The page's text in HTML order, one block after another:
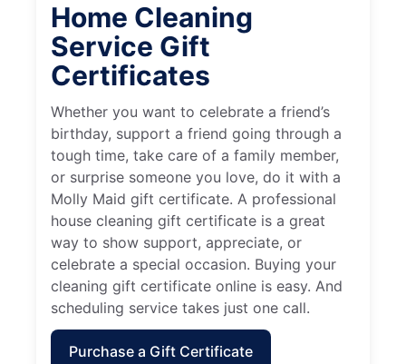
Home Cleaning
Service Gift
Certificates
Whether you want to celebrate a friend’s
birthday, support a friend going through a
tough time, take care of a family member,
or surprise someone you love, do it with a
Molly Maid gift certificate. A professional
house cleaning gift certificate is a great
way to show support, appreciate, or
celebrate a special occasion. Buying your
cleaning gift certificate online is easy. And
scheduling service takes just one call.
Purchase a Gift Certificate